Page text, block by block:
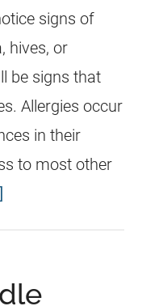
signs of
hives, or
be signs that
Allergies occur
in their
to most other